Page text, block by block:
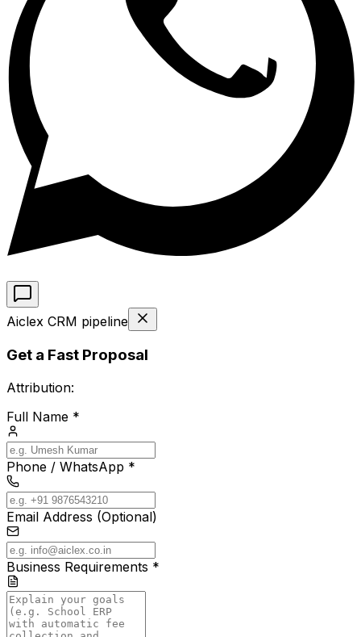
Aiclex CRM pipeline
Get a Fast Proposal
Attribution:
Full Name *
Phone / WhatsApp *
Email Address (Optional)
Business Requirements *